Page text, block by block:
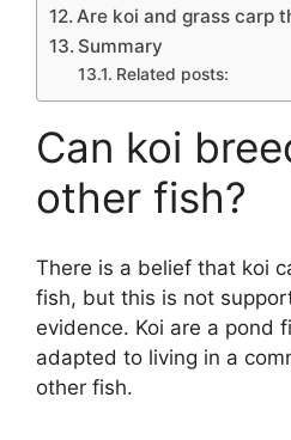
Are koi and grass carp
Summary
Related posts:
Can koi
other fish?
There is a belief that koi
fish, but this is not
evidence. Koi are a pond
adapted to living in a
other fish.